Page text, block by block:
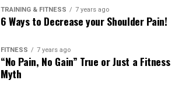
TRAINING & FITNESS 7 years ago
6 Ways to Decrease your Shoulder Pain!
FITNESS 7 years ago
“No Pain, No Gain” True or Just a Fitness
Myth